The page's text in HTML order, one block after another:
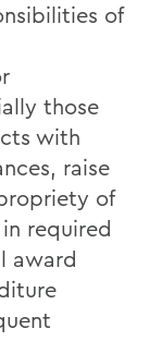
of
those
with
raise
of
required
award